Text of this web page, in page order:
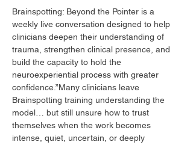
Brainspotting: Beyond the Pointer is a
weekly live conversation designed to help
clinicians deepen their understanding of
trauma, strengthen clinical presence, and
build the capacity to hold the
neuroexperiential process with greater
confidence.”Many clinicians leave
Brainspotting training understanding the
model… but still unsure how to trust
themselves when the work becomes
intense, quiet, uncertain, or deeply